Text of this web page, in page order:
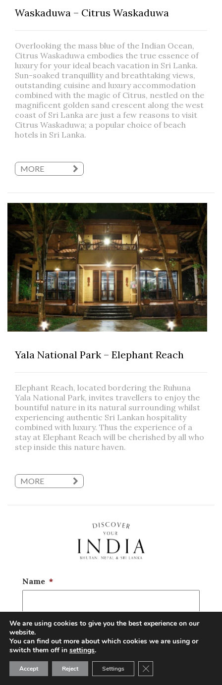
Waskaduwa – Citrus Waskaduwa
Overlooking the mass blue of the Indian Ocean,
Citrus Waskaduwa embodies the true essence of
luxury for your ideal beach vacation in Sri Lanka.
Sun-soaked tranquillity and breathtaking views,
outstanding cuisine and luxury accommodation
combined with the magic of Citrus, nestled on the
magnificent golden sand crescent along the west
coast of Sri Lanka are just a few reasons to visit
Citrus Waskaduwa; a popular choice of beach
hotels in Sri Lanka.
MORE
Yala National Park – Elephant Reach
Elephant Reach, located bordering the Ruhuna
Yala National Park, invites travellers to enjoy the
bountiful nature in its natural surrounding whilst
experiencing authentic Sri Lankan hospitality
combined with luxury. Thus the experience of a
stay at Elephant Reach will be cherished by all who
step inside this nature haven.
MORE
Name *
Email *
Phone
We are using cookies to give you the best experience on our
website.
You can find out more about which cookies we are using or
switch them off in settings.
Accept Reject Settings Close GDPR Cookie